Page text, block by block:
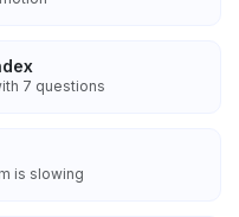
7 questions
is slowing